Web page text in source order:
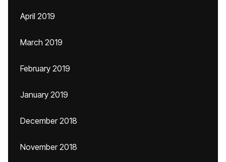
April 2019
March 2019
February 2019
January 2019
December 2018
November 2018